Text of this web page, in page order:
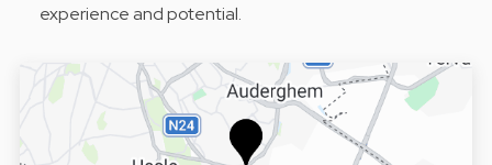
experience and potential.